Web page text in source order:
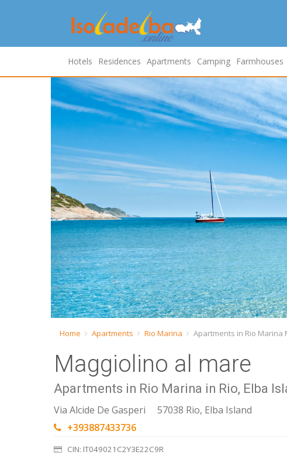
Hotels Residences Apartments Camping Farmhouses
Home Apartments Rio Marina Apartments in Rio Marina
Maggiolino al mare
Apartments in Rio Marina in Rio, Elba
Via Alcide De Gasperi
57038 Rio, Elba Island
+393887433736
CIN: IT049021C2Y3E22C9R